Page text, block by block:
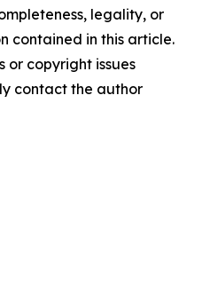
legality, or
contained in this article.
or copyright issues
contact the author